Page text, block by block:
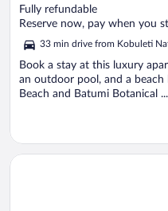
out
of
Fully refundable
Reserve now, pay when you
33 min drive from Kobuleti
Book a stay at this luxury
an outdoor pool, and a
Beach and Batumi Botanical ...
Opens in a new window
MiraMar Luxury Residences